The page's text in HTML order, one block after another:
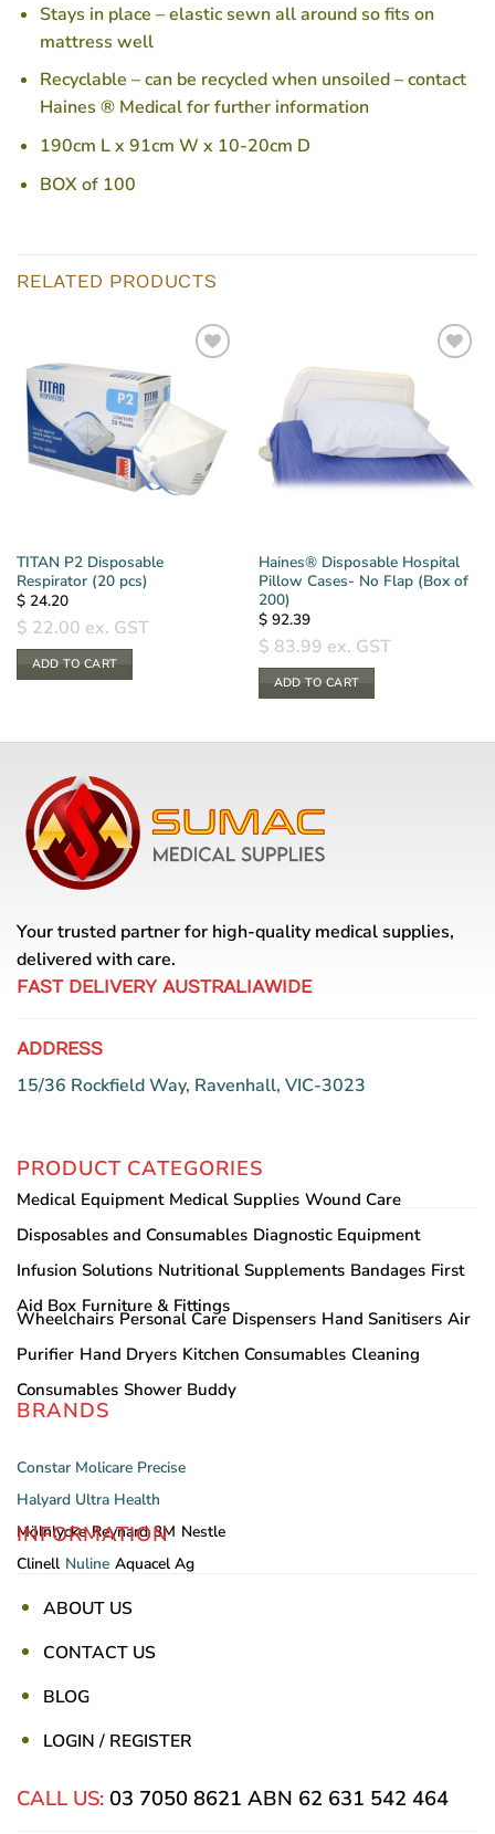
Stays in place – elastic sewn all around so fits on
mattress well
Recyclable – can be recycled when unsoiled – contact
Haines ® Medical for further information
190cm L x 91cm W x 10-20cm D
BOX of 100
RELATED PRODUCTS
TITAN P2 Disposable
Respirator (20 pcs)
$24.20
$ 22.00 ex. GST
ADD TO CART
Haines® Disposable Hospital
Pillow Cases- No Flap (Box of
200)
$92.39
$ 83.99 ex. GST
ADD TO CART
Your trusted partner for high-quality medical supplies,
delivered with care.
FAST DELIVERY AUSTRALIAWIDE
ADDRESS
15/36 Rockfield Way, Ravenhall, VIC-3023
PRODUCT CATEGORIES
Medical Equipment Medical Supplies Wound Care
Disposables and Consumables Diagnostic Equipment
Infusion Solutions Nutritional Supplements Bandages First
Aid Box Furniture & Fittings
Wheelchairs Personal Care Dispensers Hand Sanitisers Air
Purifier Hand Dryers Kitchen Consumables Cleaning
Consumables Shower Buddy
BRANDS
Constar Molicare Precise
Halyard Ultra Health
Mölnlycke Reynard 3M Nestle
Clinell Nuline Aquacel Ag
INFORMATION
ABOUT US
CONTACT US
BLOG
LOGIN / REGISTER
CALL US: 03 7050 8621 ABN 62 631 542 464